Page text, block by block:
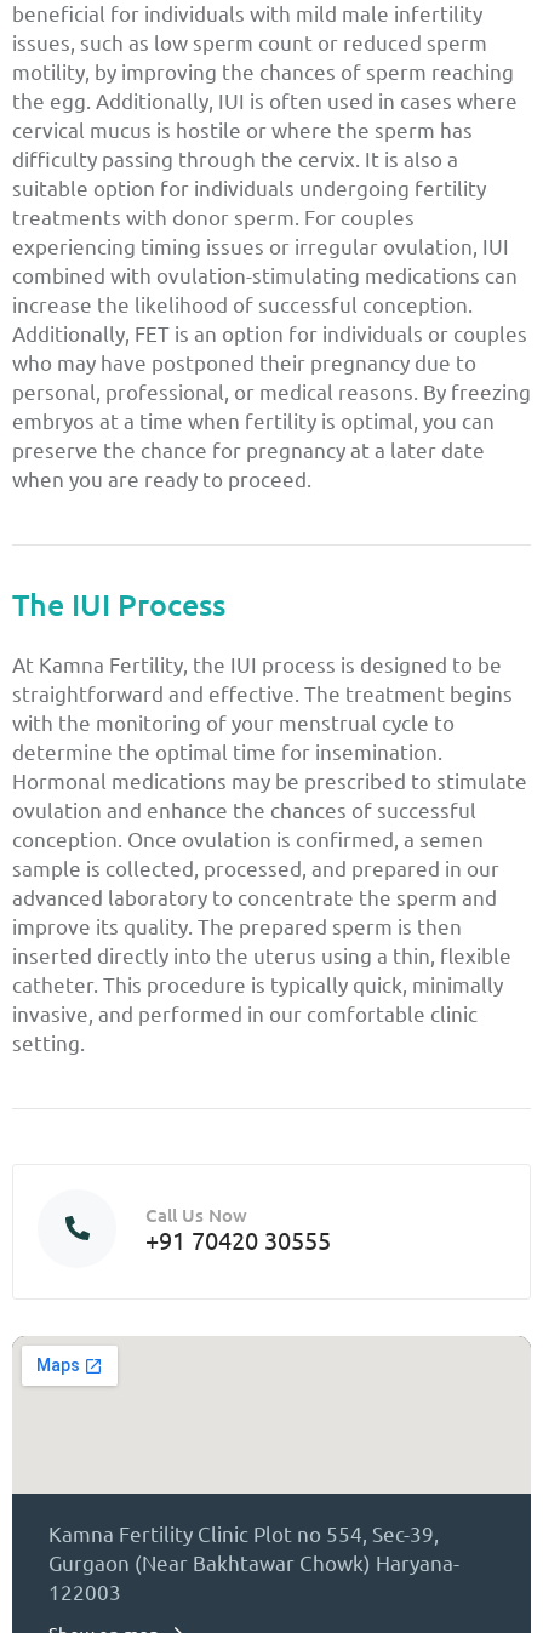
Call Us Now
+91 70420 30555
Kamna Fertility Clinic Plot no 554, Sec-39,
Gurgaon (Near Bakhtawar Chowk) Haryana-
122003
beneficial for individuals with mild male infertility
issues, such as low sperm count or reduced sperm
motility, by improving the chances of sperm reaching
the egg. Additionally, IUI is often used in cases where
cervical mucus is hostile or where the sperm has
difficulty passing through the cervix. It is also a
suitable option for individuals undergoing fertility
treatments with donor sperm. For couples
experiencing timing issues or irregular ovulation, IUI
combined with ovulation-stimulating medications can
increase the likelihood of successful conception.
Additionally, FET is an option for individuals or couples
who may have postponed their pregnancy due to
personal, professional, or medical reasons. By freezing
embryos at a time when fertility is optimal, you can
preserve the chance for pregnancy at a later date
when you are ready to proceed.
The IUI Process
At Kamna Fertility, the IUI process is designed to be
straightforward and effective. The treatment begins
with the monitoring of your menstrual cycle to
determine the optimal time for insemination.
Hormonal medications may be prescribed to stimulate
ovulation and enhance the chances of successful
conception. Once ovulation is confirmed, a semen
sample is collected, processed, and prepared in our
advanced laboratory to concentrate the sperm and
improve its quality. The prepared sperm is then
inserted directly into the uterus using a thin, flexible
catheter. This procedure is typically quick, minimally
invasive, and performed in our comfortable clinic
setting.